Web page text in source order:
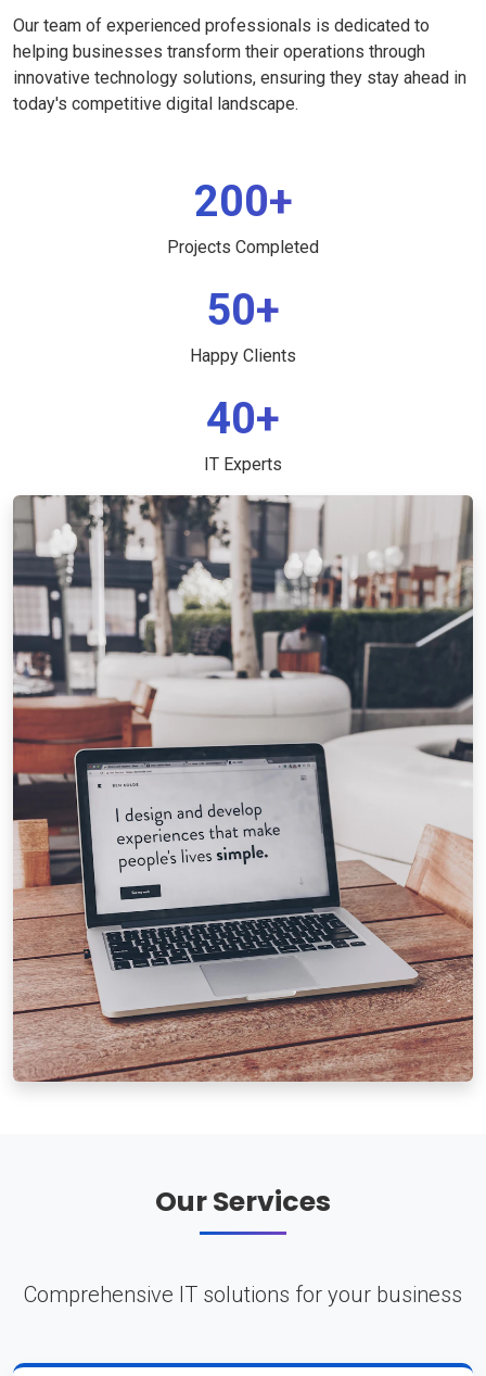
Our team of experienced professionals is dedicated to
helping businesses transform their operations through
innovative technology solutions, ensuring they stay ahead in
today's competitive digital landscape.
200+
Projects Completed
50+
Happy Clients
40+
IT Experts
Our Services
Comprehensive IT solutions for your business